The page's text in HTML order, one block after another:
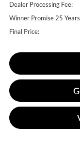
Dealer Processing Fee:
Winner Promise 25
Final Price: